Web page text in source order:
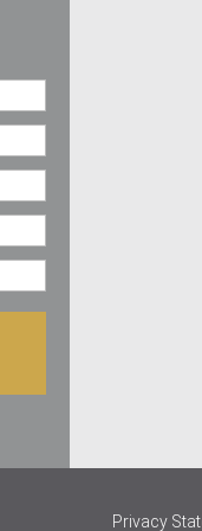
Privacy